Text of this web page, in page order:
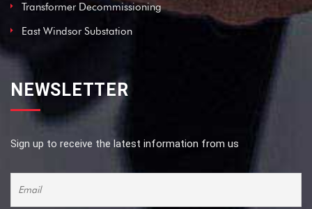
Transformer Decommissioning
East Windsor Substation
NEWSLETTER
Sign up to receive the latest information from us